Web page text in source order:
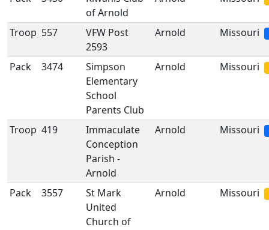
of Arnold
Troop 557
VFW Post
2593
Arnold Missouri
Pack 3474
Simpson
Elementary
School
Parents Club
Arnold Missouri
Troop 419
Immaculate
Conception
Parish -
Arnold
Arnold Missouri
Pack 3557
St Mark
United
Church of
Arnold Missouri